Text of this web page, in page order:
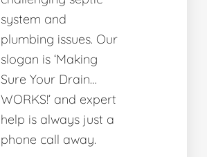
system and
plumbing issues. Our
slogan is ‘Making
Sure Your Drain…
WORKS!’ and expert
help is always just a
phone call away.